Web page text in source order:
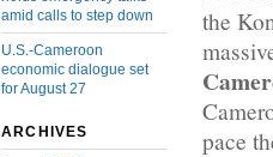
amid calls to step down
U.S.-Cameroon
economic dialogue set
for August 27
ARCHIVES
the
pace